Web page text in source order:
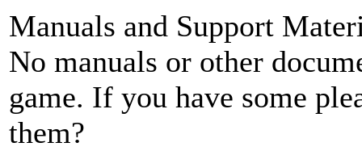
Manuals and Support
No manuals or other
game. If you have some
them?